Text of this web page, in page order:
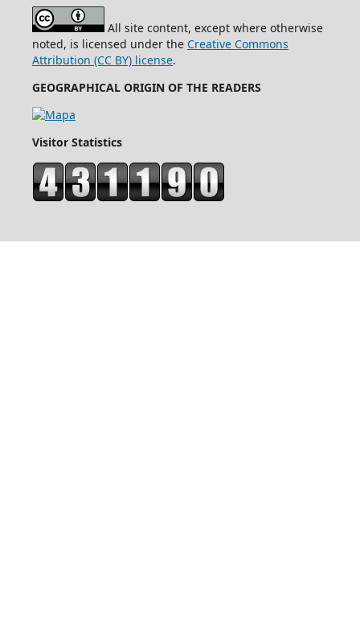
All site content, except where otherwise
noted, is licensed under the Creative Commons
Attribution (CC BY) license.
GEOGRAPHICAL ORIGIN OF THE READERS
Visitor Statistics